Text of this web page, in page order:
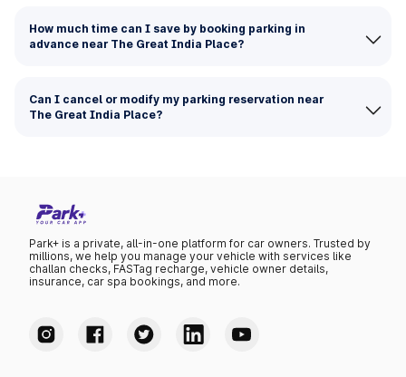
How much time can I save by booking parking in
advance near The Great India Place?
Can I cancel or modify my parking reservation near
The Great India Place?
Park+ is a private, all-in-one platform for car owners. Trusted by
millions, we help you manage your vehicle with services like
challan checks, FASTag recharge, vehicle owner details,
insurance, car spa bookings, and more.